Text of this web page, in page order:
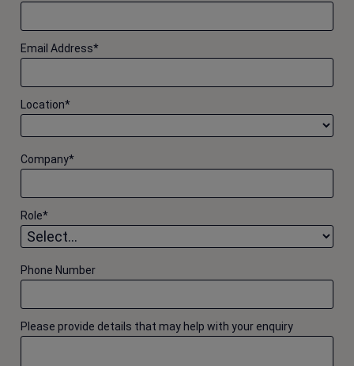
*
Email Address
*
Location
*
Company
*
Role
Phone Number
Please provide details that may help with your enquiry